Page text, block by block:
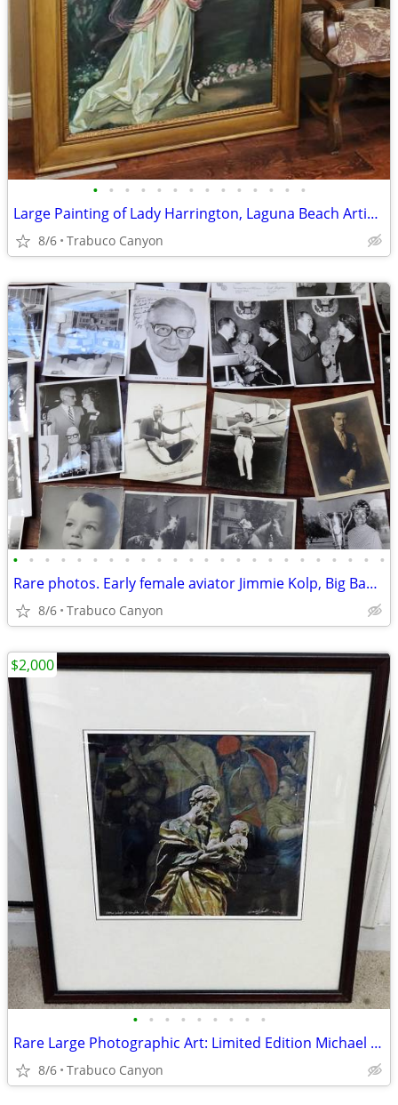
• • • • • • • • • • • • • •
Large Painting of Lady Harrington, Laguna Beach Artist Michael Jacques
8/6 Trabuco Canyon
• • • • • • • • • • • • • • • • • • • • • • • •
Rare photos. Early female aviator Jimmie Kolp, Big Band, Golf 1904-70
8/6 Trabuco Canyon
• • • • • • • • •
Rare Large Photographic Art: Limited Edition Michael Seewald, #4/100
8/6 Trabuco Canyon
$2,000